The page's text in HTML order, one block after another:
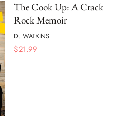
The Cook Up: A Crack
Rock Memoir
D. WATKINS
$21.99